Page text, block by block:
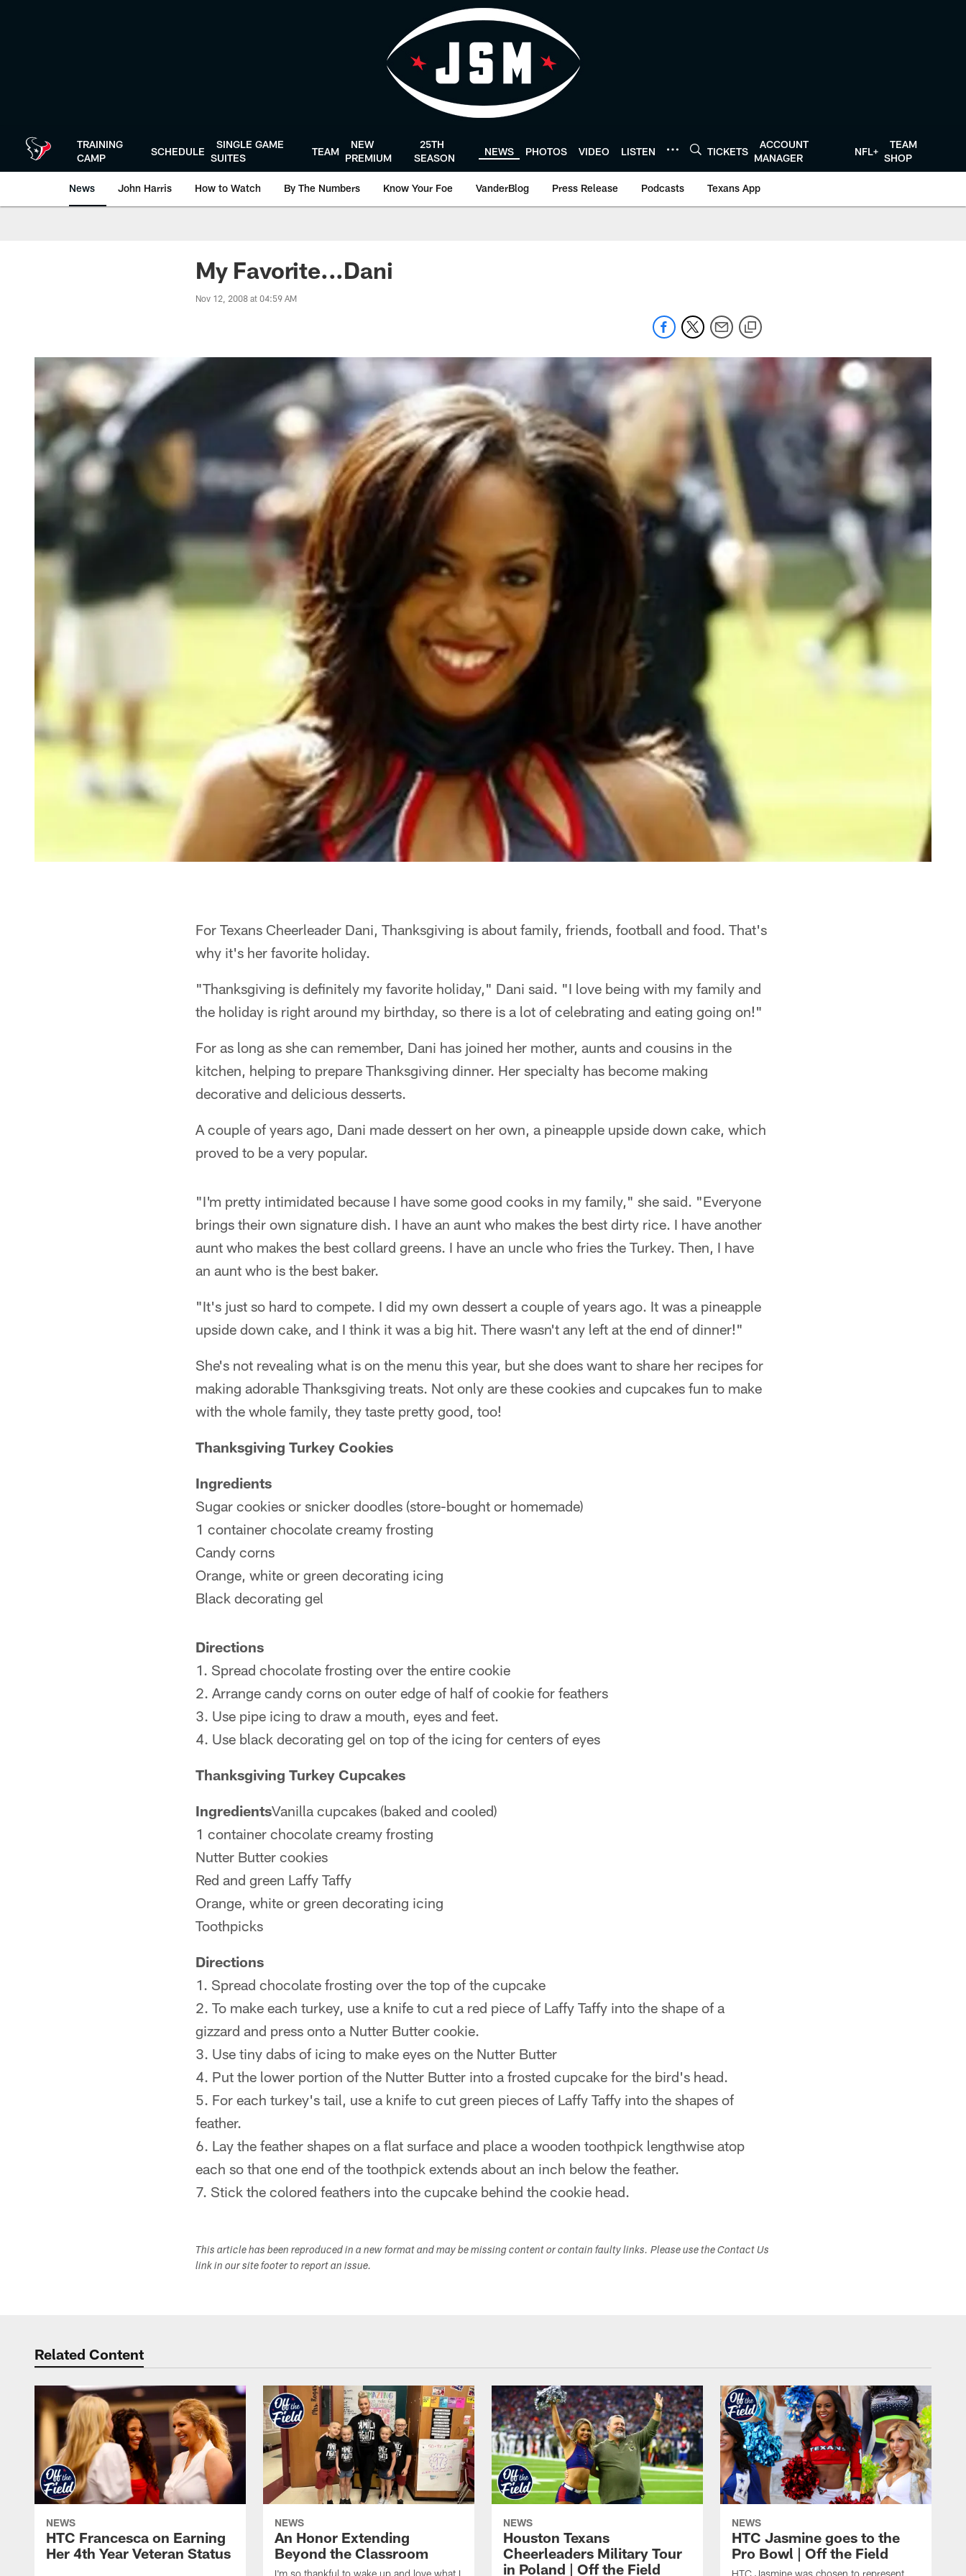
TRAINING
CAMP
SCHEDULE
SINGLE GAME
SUITES
TEAM
NEW
PREMIUM
25TH
SEASON
NEWS PHOTOS VIDEO LISTEN TICKETS
ACCOUNT
MANAGER
NFL+
TEAM
SHOP
News John Harris How to Watch By The Numbers Know Your Foe VanderBlog Press Release Podcasts Texans App
My Favorite...Dani
Nov 12, 2008 at 04:59 AM
For Texans Cheerleader Dani, Thanksgiving is about family, friends, football and food. That's
why it's her favorite holiday.
"Thanksgiving is definitely my favorite holiday," Dani said. "I love being with my family and
the holiday is right around my birthday, so there is a lot of celebrating and eating going on!"
For as long as she can remember, Dani has joined her mother, aunts and cousins in the
kitchen, helping to prepare Thanksgiving dinner. Her specialty has become making
decorative and delicious desserts.
A couple of years ago, Dani made dessert on her own, a pineapple upside down cake, which
proved to be a very popular.
"I'm pretty intimidated because I have some good cooks in my family," she said. "Everyone
brings their own signature dish. I have an aunt who makes the best dirty rice. I have another
aunt who makes the best collard greens. I have an uncle who fries the Turkey. Then, I have
an aunt who is the best baker.
"It's just so hard to compete. I did my own dessert a couple of years ago. It was a pineapple
upside down cake, and I think it was a big hit. There wasn't any left at the end of dinner!"
She's not revealing what is on the menu this year, but she does want to share her recipes for
making adorable Thanksgiving treats. Not only are these cookies and cupcakes fun to make
with the whole family, they taste pretty good, too!
Thanksgiving Turkey Cookies
Ingredients
Sugar cookies or snicker doodles (store-bought or homemade)
1 container chocolate creamy frosting
Candy corns
Orange, white or green decorating icing
Black decorating gel
Directions
1. Spread chocolate frosting over the entire cookie
2. Arrange candy corns on outer edge of half of cookie for feathers
3. Use pipe icing to draw a mouth, eyes and feet.
4. Use black decorating gel on top of the icing for centers of eyes
Thanksgiving Turkey Cupcakes
IngredientsVanilla cupcakes (baked and cooled)
1 container chocolate creamy frosting
Nutter Butter cookies
Red and green Laffy Taffy
Orange, white or green decorating icing
Toothpicks
Directions
1. Spread chocolate frosting over the top of the cupcake
2. To make each turkey, use a knife to cut a red piece of Laffy Taffy into the shape of a
gizzard and press onto a Nutter Butter cookie.
3. Use tiny dabs of icing to make eyes on the Nutter Butter
4. Put the lower portion of the Nutter Butter into a frosted cupcake for the bird's head.
5. For each turkey's tail, use a knife to cut green pieces of Laffy Taffy into the shapes of
feather.
6. Lay the feather shapes on a flat surface and place a wooden toothpick lengthwise atop
each so that one end of the toothpick extends about an inch below the feather.
7. Stick the colored feathers into the cupcake behind the cookie head.
This article has been reproduced in a new format and may be missing content or contain faulty links. Please use the Contact Us
link in our site footer to report an issue.
Related Content
NEWS
HTC Francesca on Earning
Her 4th Year Veteran Status
NEWS
An Honor Extending
Beyond the Classroom
NEWS
Houston Texans
Cheerleaders Military Tour
in Poland | Off the Field
NEWS
HTC Jasmine goes to the
Pro Bowl | Off the Field